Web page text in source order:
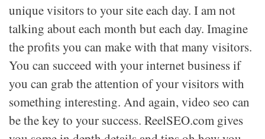
unique visitors to your site each day. I am not
talking about each month but each day. Imagine
the profits you can make with that many visitors.
You can succeed with your internet business if
you can grab the attention of your visitors with
something interesting. And again, video seo can
be the key to your success. ReelSEO.com gives